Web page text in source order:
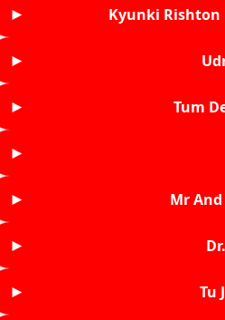
► Kyunki Rishton
►
► Tum
►
► Mr
►
► Tu